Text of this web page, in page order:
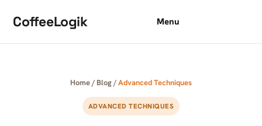
CoffeeLogik Menu
Home/ Blog/Advanced Techniques
ADVANCED TECHNIQUES